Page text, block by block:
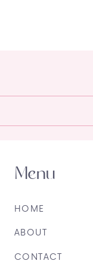
CONTACT
ABOUT
HOME
Menu